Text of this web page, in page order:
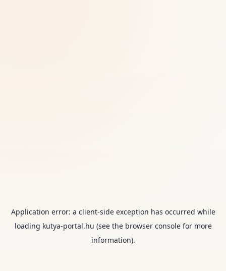
Application error: a client-side exception has occurred while
loading kutya-portal.hu (see the browser consolefor more
information).